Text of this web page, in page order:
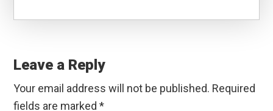
Interactions
Leave a Reply
Your email address will not be published. Required
fields are marked*